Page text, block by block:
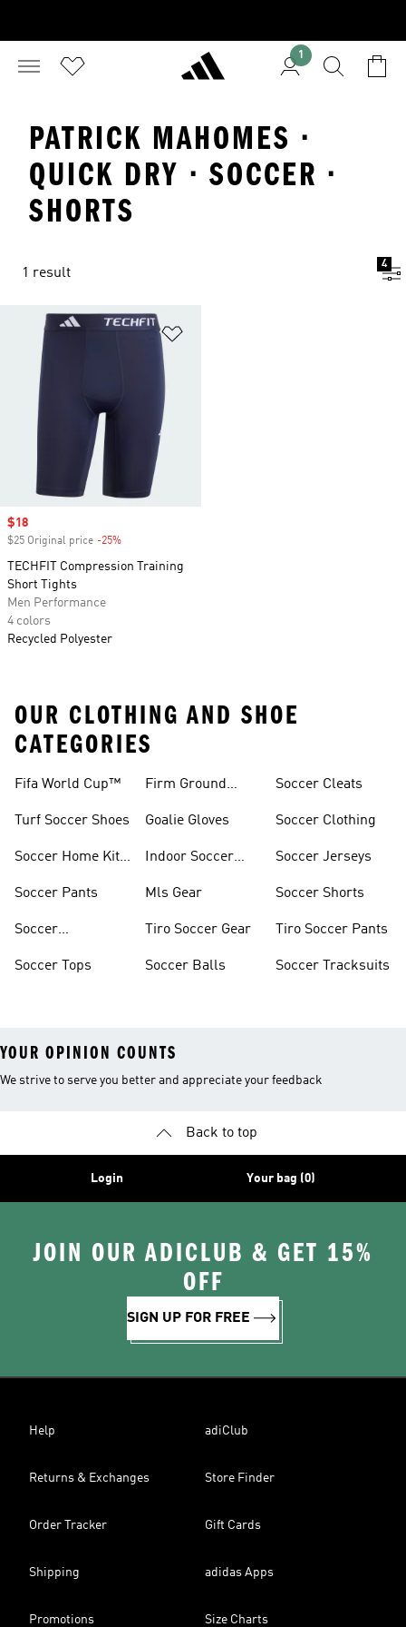
1
PATRICK MAHOMES ·
QUICK DRY · SOCCER ·
SHORTS
1 result
4
Sale price
$18
$25 Original price -25%
TECHFIT Compression Training
Short Tights
Men Performance
4 colors
Recycled Polyester
OUR CLOTHING AND SHOE
CATEGORIES
Fifa World Cup™
Turf Soccer Shoes
Soccer Home Kit
Soccer Pants
Soccer
Soccer Tops
Firm Ground
Goalie Gloves
Indoor Soccer
Mls Gear
Tiro Soccer Gear
Soccer Balls
Soccer Cleats
Soccer Clothing
Soccer Jerseys
Soccer Shorts
Tiro Soccer Pants
Soccer Tracksuits
YOUR OPINION COUNTS
We strive to serve you better and appreciate your feedback
Back to top
Login Your bag (0)
JOIN OUR ADICLUB & GET 15%
OFF
SIGN UP FOR FREE
Help adiClub
Returns & Exchanges Store Finder
Order Tracker Gift Cards
Shipping adidas Apps
Promotions Size Charts